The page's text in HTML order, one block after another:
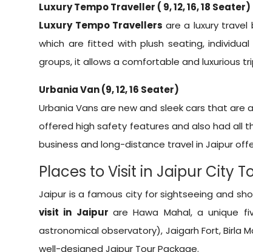
Luxury Tempo Traveller ( 9, 12, 16, 18 Seater)
Luxury Tempo Travellers are a luxury travel
which are fitted with plush seating,
groups, it allows a comfortable and luxurious
Urbania Van (9, 12, 16 Seater)
Urbania Vans are new and sleek cars that are
offered high safety features and also had all
business and long-distance travel in Jaipur
Places to Visit in Jaipur City
Jaipur is a famous city for sightseeing and
visit in Jaipur are Hawa Mahal, a unique
astronomical observatory), Jaigarh Fort, Birla
well-designed Jaipur Tour Package.